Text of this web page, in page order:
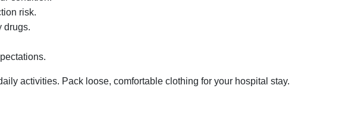
risk.
drugs.
activities. Pack loose, comfortable clothing for your hospital stay.